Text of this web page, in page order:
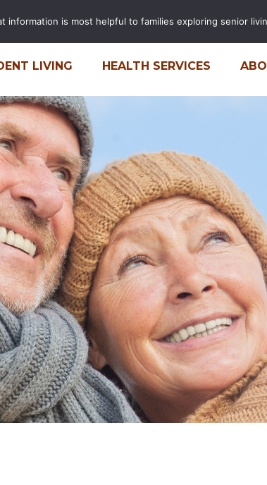
FINANCIAL CALCULATOR
LIVING HEALTH SERVICES
is most helpful to families exploring senior